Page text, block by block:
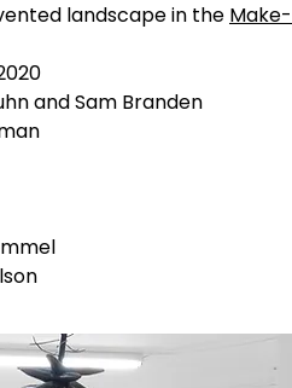
landscape in the
and Sam Branden